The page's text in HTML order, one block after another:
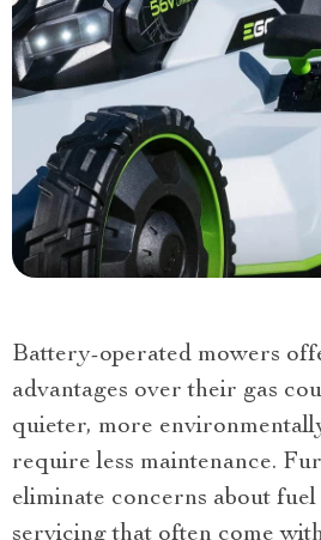
Battery-operated mowers
advantages over their gas
quieter, more
require less maintenance.
eliminate concerns about